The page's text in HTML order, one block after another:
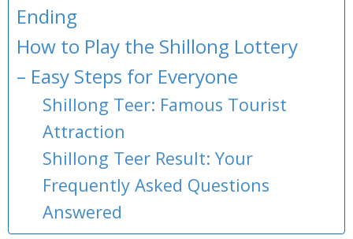
Ending
How to Play the Shillong Lottery
– Easy Steps for Everyone
Shillong Teer: Famous Tourist
Attraction
Shillong Teer Result: Your
Frequently Asked Questions
Answered